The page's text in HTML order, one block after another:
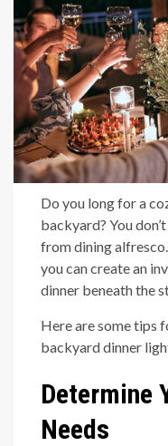
Do you long for a
backyard? You
from dining
you can create an
dinner beneath the
Here are some tips
backyard dinner
Determine
Needs